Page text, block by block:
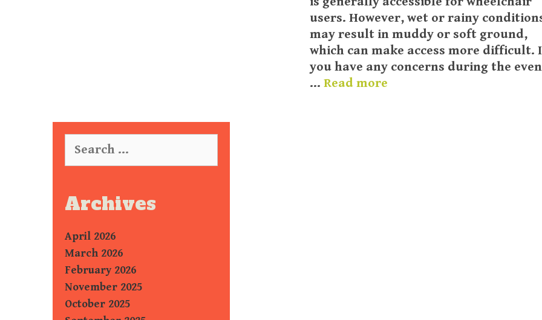
users. However, wet or rainy
may result in muddy or soft ground,
which can make access more difficult.
you have any concerns during the
… Read more
for:
Archives
April 2026
March 2026
February 2026
November 2025
October 2025